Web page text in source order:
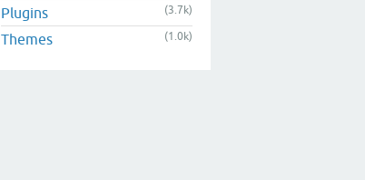
Plugins (3.7k)
Themes (1.0k)